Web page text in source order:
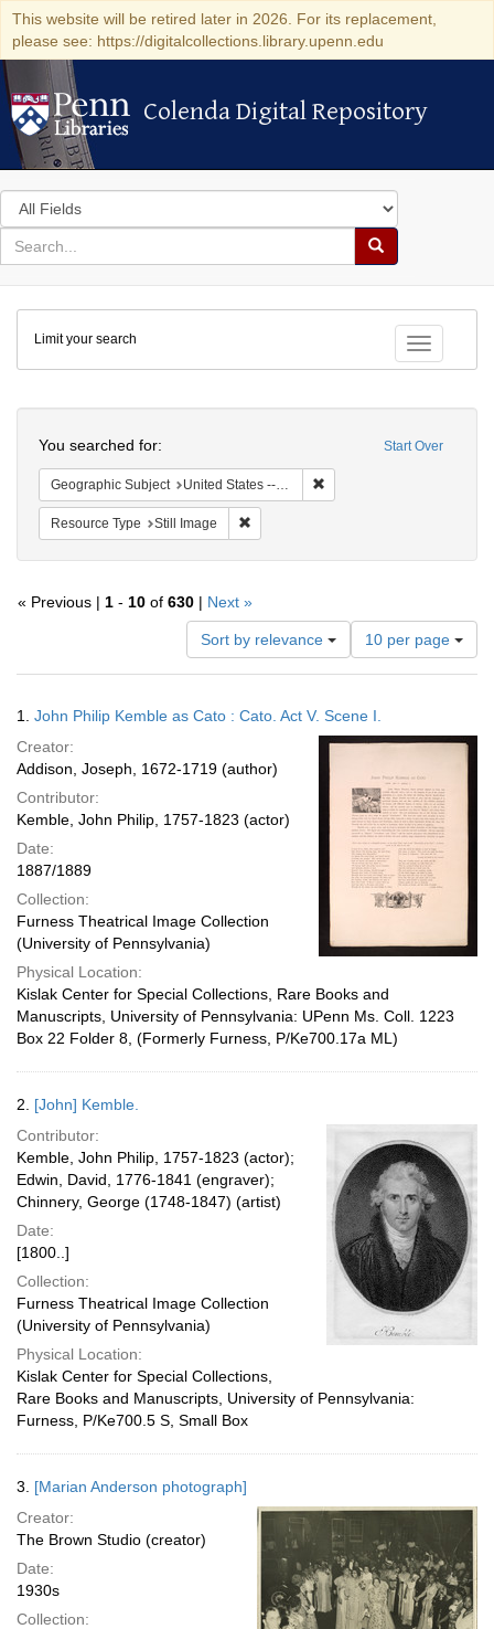
This website will be retired later in 2026. For its replacement,
please see: https://digitalcollections.library.upenn.edu
Colenda Digital Repository
Colenda Digital Repository
Search
in
for
search
Search
Colenda
Digital
Repository
Toggle
Limit your search
Start Over
You searched for:
Geographic Subject United States -- Pennsylvania -- Philadelphia
Resource Type Still Image
« Previous | 1 - 10 of 630 | Next »
Sort by relevance
Number
of
results
display
per
10 per page
Results
1. John Philip Kemble as Cato : Cato. Act V. Scene I.
Creator:
Addison, Joseph, 1672-1719 (author)
Contributor:
Kemble, John Philip, 1757-1823 (actor)
Date:
1887/1889
Collection:
Furness Theatrical Image Collection
(University of Pennsylvania)
Physical Location:
Kislak Center for Special Collections, Rare Books and
Manuscripts, University of Pennsylvania: UPenn Ms. Coll. 1223
Box 22 Folder 8, (Formerly Furness, P/Ke700.17a ML)
2. [John] Kemble.
Contributor:
Kemble, John Philip, 1757-1823 (actor);
Edwin, David, 1776-1841 (engraver);
Chinnery, George (1748-1847) (artist)
Date:
[1800..]
Collection:
Furness Theatrical Image Collection
(University of Pennsylvania)
Physical Location:
Kislak Center for Special Collections,
Rare Books and Manuscripts, University of Pennsylvania:
Furness, P/Ke700.5 S, Small Box
3. [Marian Anderson photograph]
Creator:
The Brown Studio (creator)
Date:
1930s
Collection: